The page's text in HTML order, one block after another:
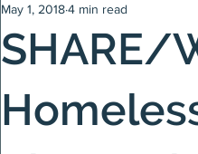
SHARE/
May 1, 20184 min read